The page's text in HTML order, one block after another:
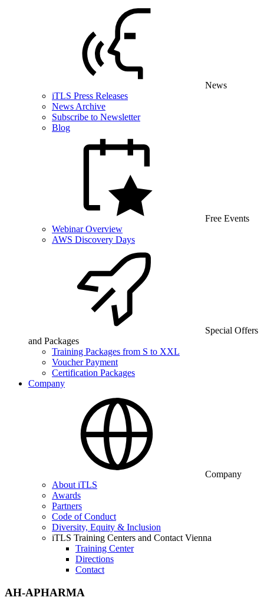
News
iTLS Press Releases
News Archive
Subscribe to Newsletter
Blog
Free Events
Webinar Overview
AWS Discovery Days
Special Offers
and Packages
Training Packages from S to XXL
Voucher Payment
Certification Packages
Company
Company
About iTLS
Awards
Partners
Code of Conduct
Diversity, Equity & Inclusion
iTLS Training Centers and Contact Vienna
Training Center
Directions
Contact
AH-APHARMA